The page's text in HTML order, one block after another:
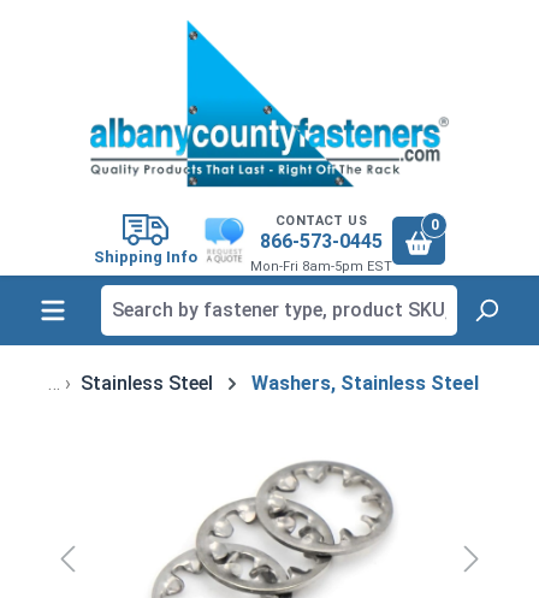
Shipping Info
CONTACT US
866-573-0445
Mon-Fri 8am-5pm EST
0
Stainless Steel Washers, Stainless Steel